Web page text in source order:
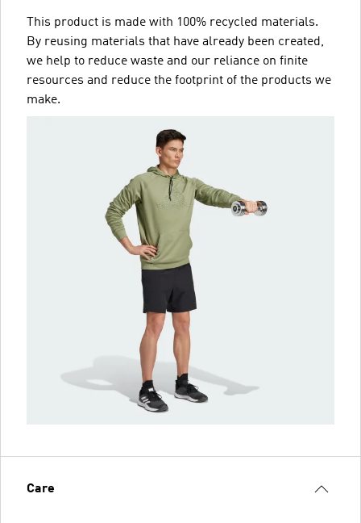
This product is made with 100% recycled materials.
By reusing materials that have already been created,
we help to reduce waste and our reliance on finite
resources and reduce the footprint of the products we
make.
Care